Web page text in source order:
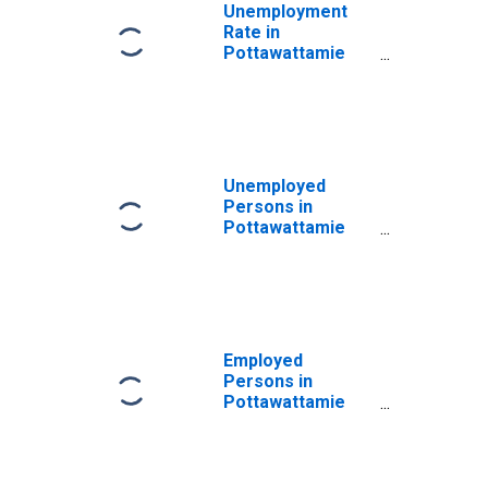
Unemployment
Rate in
Pottawattamie
Unemployed
Persons in
Pottawattamie
Employed
Persons in
Pottawattamie